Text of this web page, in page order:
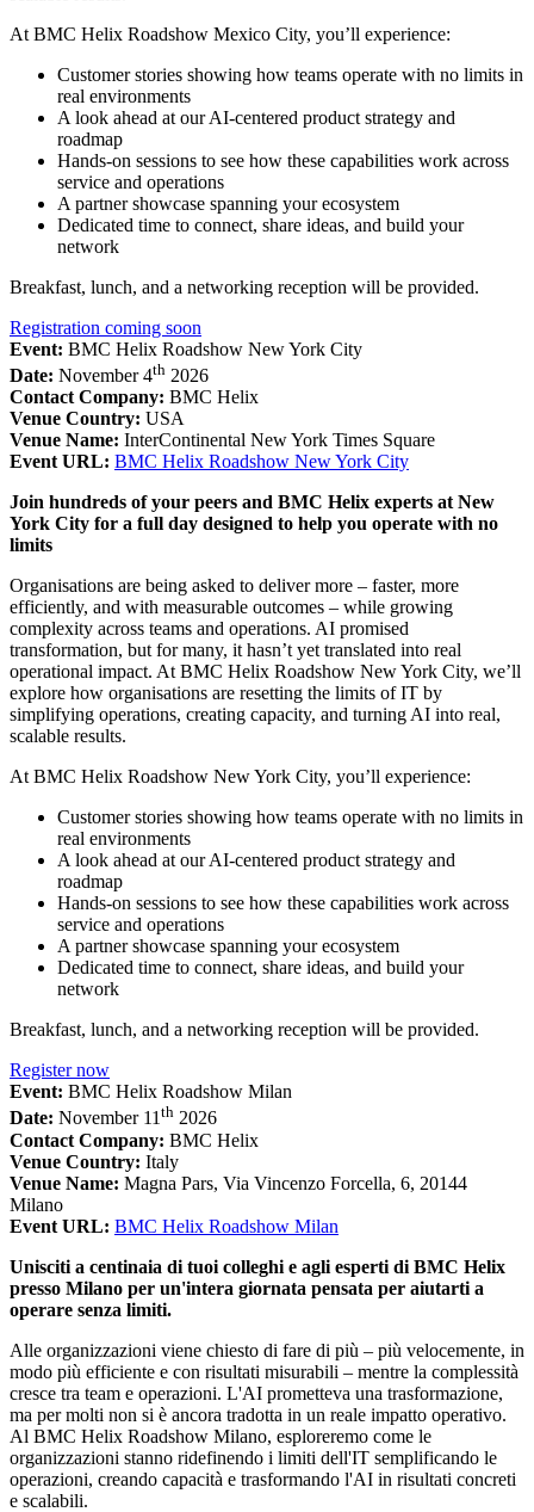
At BMC Helix Roadshow Mexico City, you’ll experience:
Customer stories showing how teams operate with no limits in
real environments
A look ahead at our AI-centered product strategy and
roadmap
Hands-on sessions to see how these capabilities work across
service and operations
A partner showcase spanning your ecosystem
Dedicated time to connect, share ideas, and build your
network
Breakfast, lunch, and a networking reception will be provided.
Registration coming soon
Event: BMC Helix Roadshow New York City
Date: November 4th 2026
Contact Company: BMC Helix
Venue Country: USA
Venue Name: InterContinental New York Times Square
Event URL: BMC Helix Roadshow New York City
Join hundreds of your peers and BMC Helix experts at New
York City for a full day designed to help you operate with no
limits
Organisations are being asked to deliver more – faster, more
efficiently, and with measurable outcomes – while growing
complexity across teams and operations. AI promised
transformation, but for many, it hasn’t yet translated into real
operational impact. At BMC Helix Roadshow New York City, we’ll
explore how organisations are resetting the limits of IT by
simplifying operations, creating capacity, and turning AI into real,
scalable results.
At BMC Helix Roadshow New York City, you’ll experience:
Customer stories showing how teams operate with no limits in
real environments
A look ahead at our AI-centered product strategy and
roadmap
Hands-on sessions to see how these capabilities work across
service and operations
A partner showcase spanning your ecosystem
Dedicated time to connect, share ideas, and build your
network
Breakfast, lunch, and a networking reception will be provided.
Register now
Event: BMC Helix Roadshow Milan
Date: November 11th 2026
Contact Company: BMC Helix
Venue Country: Italy
Venue Name: Magna Pars, Via Vincenzo Forcella, 6, 20144
Milano
Event URL: BMC Helix Roadshow Milan
Unisciti a centinaia di tuoi colleghi e agli esperti di BMC Helix
presso Milano per un'intera giornata pensata per aiutarti a
operare senza limiti.
Alle organizzazioni viene chiesto di fare di più – più velocemente, in
modo più efficiente e con risultati misurabili – mentre la complessità
cresce tra team e operazioni. L'AI prometteva una trasformazione,
ma per molti non si è ancora tradotta in un reale impatto operativo.
Al BMC Helix Roadshow Milano, esploreremo come le
organizzazioni stanno ridefinendo i limiti dell'IT semplificando le
operazioni, creando capacità e trasformando l'AI in risultati concreti
e scalabili.